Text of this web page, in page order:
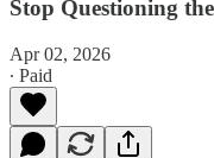
Stop Questioning
Apr 02, 2026
∙ Paid